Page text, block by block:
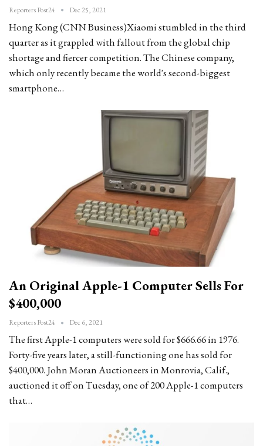
Reporters Post24 Dec 25, 2021
Hong Kong (CNN Business)Xiaomi stumbled in the third
quarter as it grappled with fallout from the global chip
shortage and fiercer competition. The Chinese company,
which only recently became the world's second-biggest
smartphone…
An Original Apple-1 Computer Sells For
$400,000
Reporters Post24 Dec 6, 2021
The first Apple-1 computers were sold for $666.66 in 1976.
Forty-five years later, a still-functioning one has sold for
$400,000. John Moran Auctioneers in Monrovia, Calif.,
auctioned it off on Tuesday, one of 200 Apple-1 computers
that…